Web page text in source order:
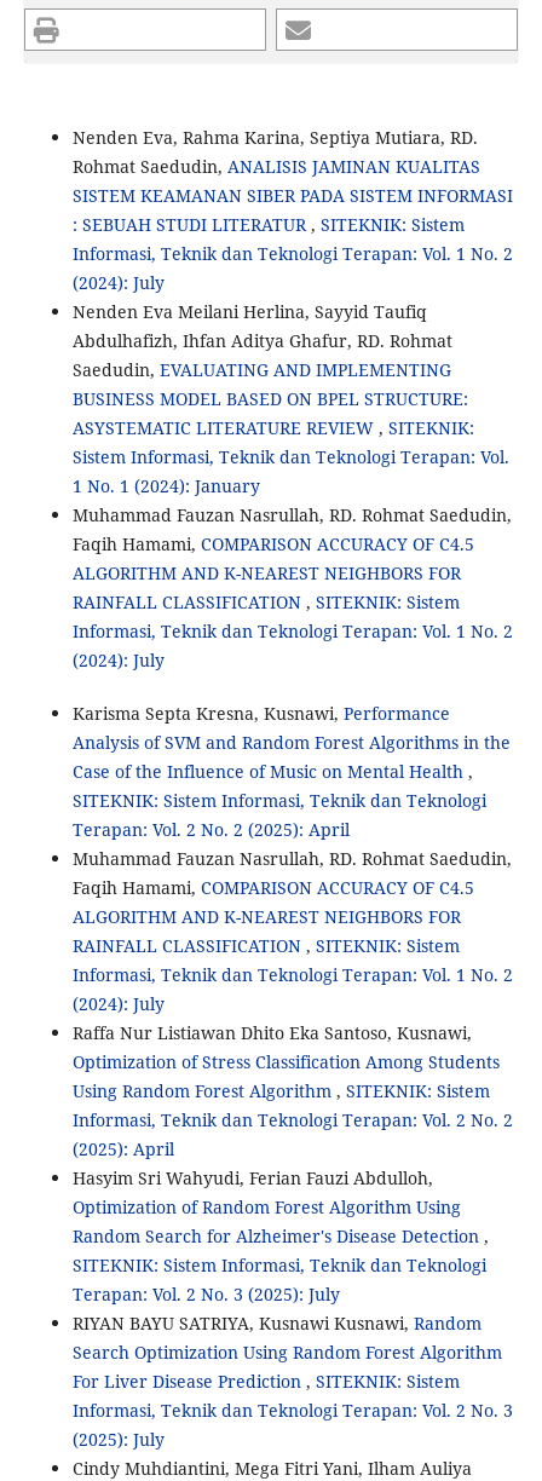
Nenden Eva, Rahma Karina, Septiya Mutiara, RD.
Rohmat Saedudin, ANALISIS JAMINAN KUALITAS
SISTEM KEAMANAN SIBER PADA SISTEM INFORMASI
: SEBUAH STUDI LITERATUR, SITEKNIK: Sistem
Informasi, Teknik dan Teknologi Terapan: Vol. 1 No. 2
(2024): July
Nenden Eva Meilani Herlina, Sayyid Taufiq
Abdulhafizh, Ihfan Aditya Ghafur, RD. Rohmat
Saedudin, EVALUATING AND IMPLEMENTING
BUSINESS MODEL BASED ON BPEL STRUCTURE:
ASYSTEMATIC LITERATURE REVIEW , SITEKNIK:
Sistem Informasi, Teknik dan Teknologi Terapan: Vol.
1 No. 1 (2024): January
Muhammad Fauzan Nasrullah, RD. Rohmat Saedudin,
Faqih Hamami, COMPARISON ACCURACY OF C4.5
ALGORITHM AND K-NEAREST NEIGHBORS FOR
RAINFALL CLASSIFICATION , SITEKNIK: Sistem
Informasi, Teknik dan Teknologi Terapan: Vol. 1 No. 2
(2024): July
Karisma Septa Kresna, Kusnawi, Performance
Analysis of SVM and Random Forest Algorithms in the
Case of the Influence of Music on Mental Health ,
SITEKNIK: Sistem Informasi, Teknik dan Teknologi
Terapan: Vol. 2 No. 2 (2025): April
Muhammad Fauzan Nasrullah, RD. Rohmat Saedudin,
Faqih Hamami, COMPARISON ACCURACY OF C4.5
ALGORITHM AND K-NEAREST NEIGHBORS FOR
RAINFALL CLASSIFICATION , SITEKNIK: Sistem
Informasi, Teknik dan Teknologi Terapan: Vol. 1 No. 2
(2024): July
Raffa Nur Listiawan Dhito Eka Santoso, Kusnawi,
Optimization of Stress Classification Among Students
Using Random Forest Algorithm , SITEKNIK: Sistem
Informasi, Teknik dan Teknologi Terapan: Vol. 2 No. 2
(2025): April
Hasyim Sri Wahyudi, Ferian Fauzi Abdulloh,
Optimization of Random Forest Algorithm Using
Random Search for Alzheimer's Disease Detection ,
SITEKNIK: Sistem Informasi, Teknik dan Teknologi
Terapan: Vol. 2 No. 3 (2025): July
RIYAN BAYU SATRIYA, Kusnawi Kusnawi, Random
Search Optimization Using Random Forest Algorithm
For Liver Disease Prediction , SITEKNIK: Sistem
Informasi, Teknik dan Teknologi Terapan: Vol. 2 No. 3
(2025): July
Cindy Muhdiantini, Mega Fitri Yani, Ilham Auliya